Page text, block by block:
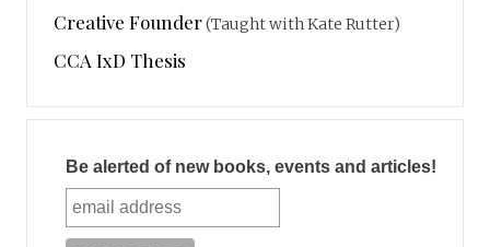
Creative Founder(Taught with Kate Rutter)
CCA IxD Thesis
Be alerted of new books, events and articles!